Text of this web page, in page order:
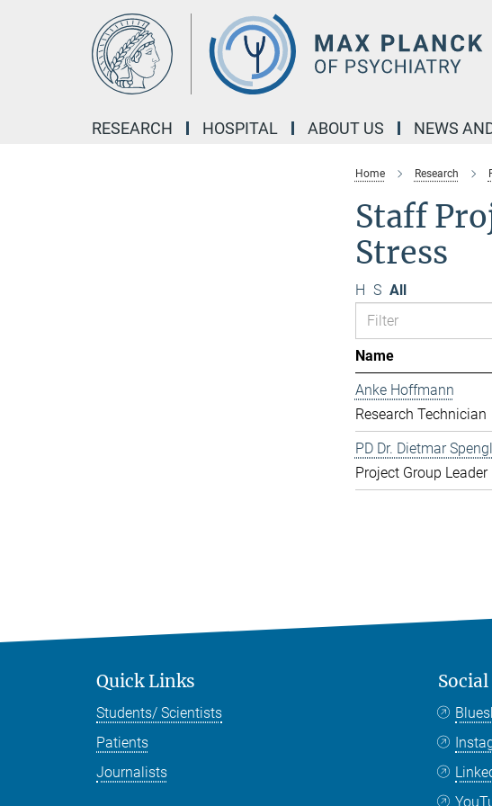
RESEARCH HOSPITAL ABOUT US NEWS
Home Research
Staff
Stress
H S All
Name
Anke Hoffmann
Research Technician
PD Dr. Dietmar
Project Group Leader
Quick Links
Students/ Scientists
Patients
Journalists